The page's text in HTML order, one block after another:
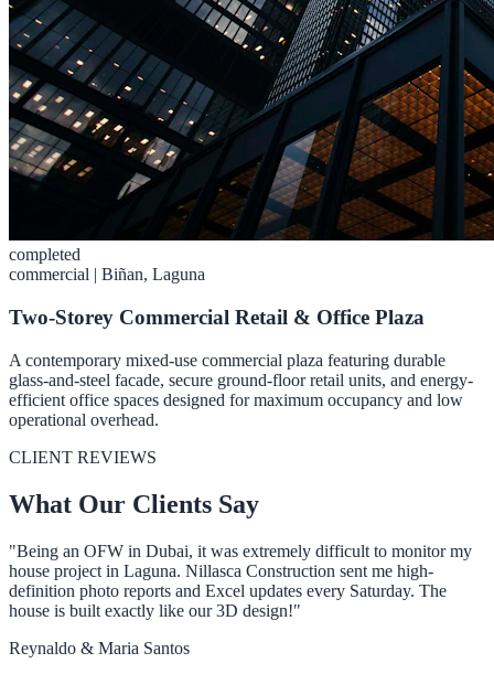
completed
commercial | Biñan, Laguna
Two-Storey Commercial Retail & Office Plaza
A contemporary mixed-use commercial plaza featuring durable
glass-and-steel facade, secure ground-floor retail units, and energy-
efficient office spaces designed for maximum occupancy and low
operational overhead.
CLIENT REVIEWS
What Our Clients Say
"Being an OFW in Dubai, it was extremely difficult to monitor my
house project in Laguna. Nillasca Construction sent me high-
definition photo reports and Excel updates every Saturday. The
house is built exactly like our 3D design!"
Reynaldo & Maria Santos